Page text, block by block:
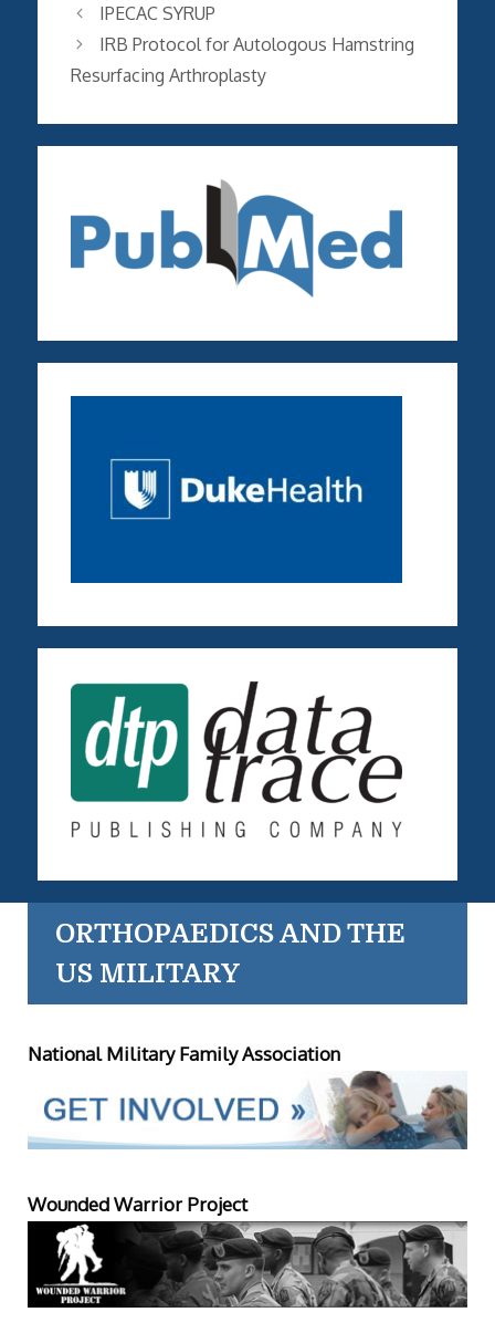
IPECAC SYRUP
IRB Protocol for Autologous Hamstring
Resurfacing Arthroplasty
ORTHOPAEDICS AND THE
US MILITARY
National Military Family Association
Wounded Warrior Project